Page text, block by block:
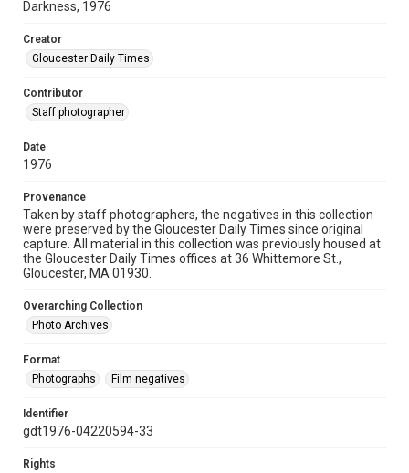
Darkness, 1976
Creator
Gloucester Daily Times
Contributor
Staff photographer
Date
1976
Provenance
Taken by staff photographers, the negatives in this collection
were preserved by the Gloucester Daily Times since original
capture. All material in this collection was previously housed at
the Gloucester Daily Times offices at 36 Whittemore St.,
Gloucester, MA 01930.
Overarching Collection
Photo Archives
Format
Photographs
Film negatives
Identifier
gdt1976-04220594-33
Rights